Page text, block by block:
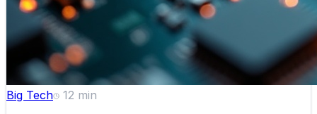
Big Tech 12 min